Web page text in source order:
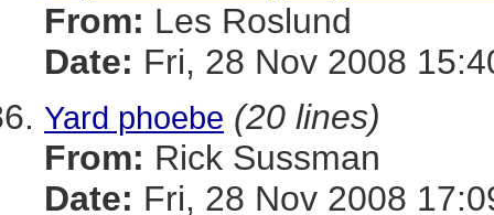
From: Les Roslund
Date: Fri, 28 Nov 2008
Yard phoebe (20 lines)
From: Rick Sussman
Date: Fri, 28 Nov 2008